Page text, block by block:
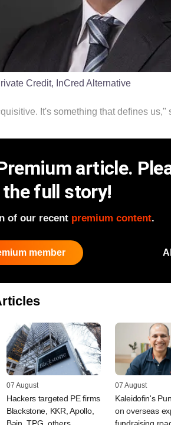
Credit, InCred Alternative
It's something that defines
article.
full story!
of our recent premium content.
member
07 August
Hackers targeted PE firms
Blackstone, KKR, Apollo,
07 August
Kaleidofin's
on overseas